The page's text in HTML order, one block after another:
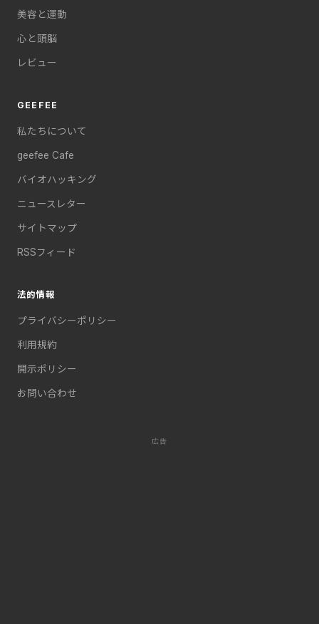
美容と運動
心と頭脳
レビュー
GEEFEE
私たちについて
geefee Cafe
バイオハッキング
ニュースレター
サイトマップ
RSSフィード
法的情報
プライバシーポリシー
利用規約
開示ポリシー
お問い合わせ
広告